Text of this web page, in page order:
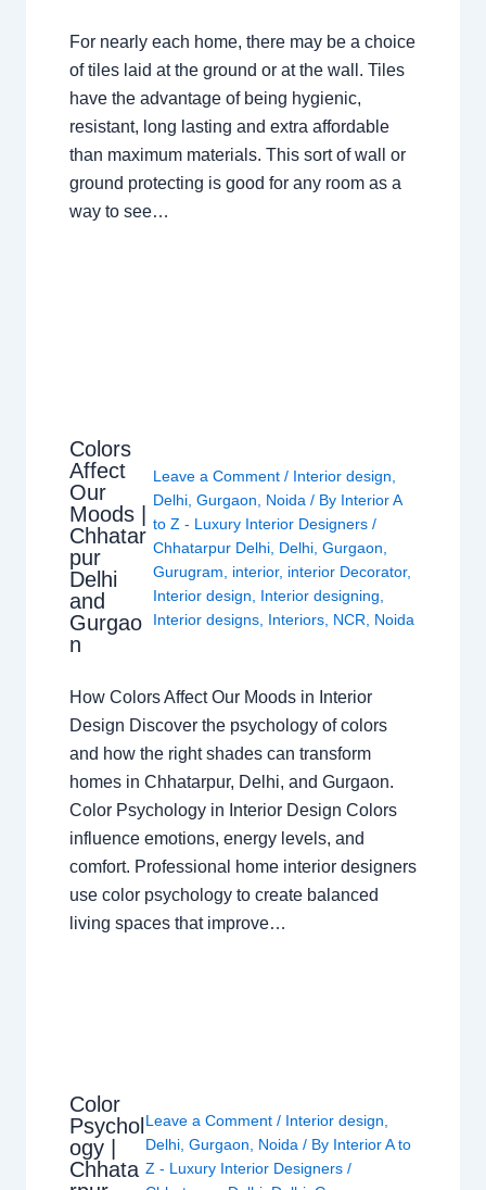
For nearly each home, there may be a choice
of tiles laid at the ground or at the wall. Tiles
have the advantage of being hygienic,
resistant, long lasting and extra affordable
than maximum materials. This sort of wall or
ground protecting is good for any room as a
way to see…
Colors
Affect
Our
Moods |
Chhatar
pur
Delhi
and
Gurgao
n
Leave a Comment / Interior design,
Delhi,Gurgaon, Noida / By Interior A
to Z - Luxury Interior Designers/
Chhatarpur Delhi, Delhi,Gurgaon,
Gurugram, interior, interior Decorator,
Interior design, Interior designing,
Interior designs, Interiors, NCR, Noida
How Colors Affect Our Moods in Interior
Design Discover the psychology of colors
and how the right shades can transform
homes in Chhatarpur, Delhi, and Gurgaon.
Color Psychology in Interior Design Colors
influence emotions, energy levels, and
comfort. Professional home interior designers
use color psychology to create balanced
living spaces that improve…
Color
Psychol
ogy |
Chhata
Leave a Comment / Interior design
Delhi, Gurgaon Noida / By Interior A to
Z - Luxury Interior Designers /